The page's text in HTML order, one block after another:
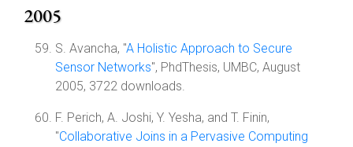
2005
S. Avancha, "A Holistic Approach to Secure
Sensor Networks", PhdThesis, UMBC, August
2005, 3722 downloads.
F. Perich, A. Joshi, Y. Yesha, and T. Finin,
"Collaborative Joins in a Pervasive Computing